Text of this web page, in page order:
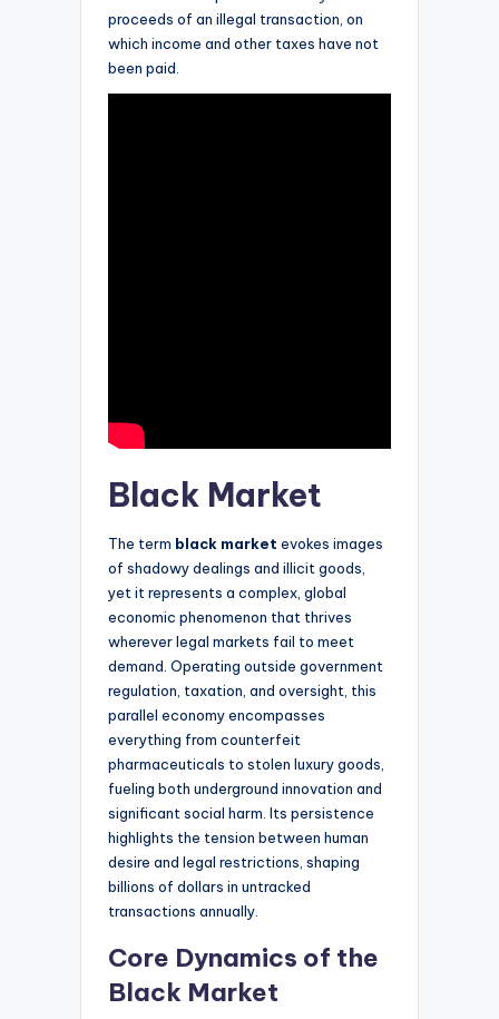
proceeds of an illegal transaction, on
which income and other taxes have not
been paid.
Black Market
The term black market evokes images
of shadowy dealings and illicit goods,
yet it represents a complex, global
economic phenomenon that thrives
wherever legal markets fail to meet
demand. Operating outside government
regulation, taxation, and oversight, this
parallel economy encompasses
everything from counterfeit
pharmaceuticals to stolen luxury goods,
fueling both underground innovation and
significant social harm. Its persistence
highlights the tension between human
desire and legal restrictions, shaping
billions of dollars in untracked
transactions annually.
Core Dynamics of the
Black Market